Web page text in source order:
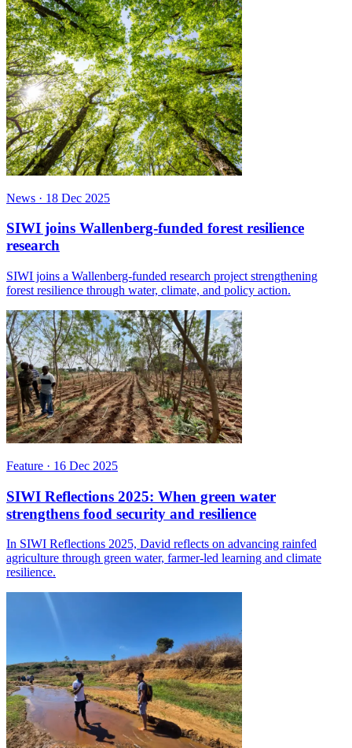
News · 18 Dec 2025
SIWI joins Wallenberg-funded forest resilience
research
SIWI joins a Wallenberg-funded research project strengthening
forest resilience through water, climate, and policy action.
Feature · 16 Dec 2025
SIWI Reflections 2025: When green water
strengthens food security and resilience
In SIWI Reflections 2025, David reflects on advancing rainfed
agriculture through green water, farmer-led learning and climate
resilience.